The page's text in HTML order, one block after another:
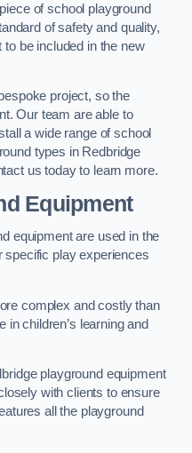
of school playground
of safety and quality,
be included in the new
project, so the
Our team are able to
a wide range of school
types in Redbridge
us today to learn more.
Equipment
equipment are used in the
specific play experiences
complex and costly than
children’s learning and
playground equipment
with clients to ensure
all the playground